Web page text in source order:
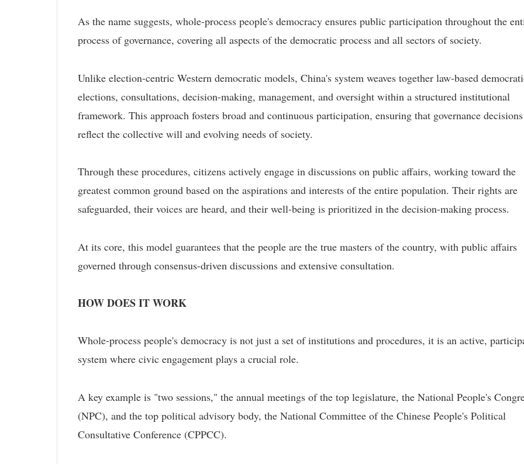
As the name suggests, whole-process people's democracy ensures public participation throughout the
process of governance, covering all aspects of the democratic process and all sectors of society.
Unlike election-centric Western democratic models, China's system weaves together law-based
elections, consultations, decision-making, management, and oversight within a structured institutional
framework. This approach fosters broad and continuous participation, ensuring that governance decisions
reflect the collective will and evolving needs of society.
Through these procedures, citizens actively engage in discussions on public affairs, working toward the
greatest common ground based on the aspirations and interests of the entire population. Their rights are
safeguarded, their voices are heard, and their well-being is prioritized in the decision-making process.
At its core, this model guarantees that the people are the true masters of the country, with public affairs
governed through consensus-driven discussions and extensive consultation.
HOW DOES IT WORK
Whole-process people's democracy is not just a set of institutions and procedures, it is an active,
system where civic engagement plays a crucial role.
A key example is "two sessions," the annual meetings of the top legislature, the National People's
(NPC), and the top political advisory body, the National Committee of the Chinese People's Political
Consultative Conference (CPPCC).